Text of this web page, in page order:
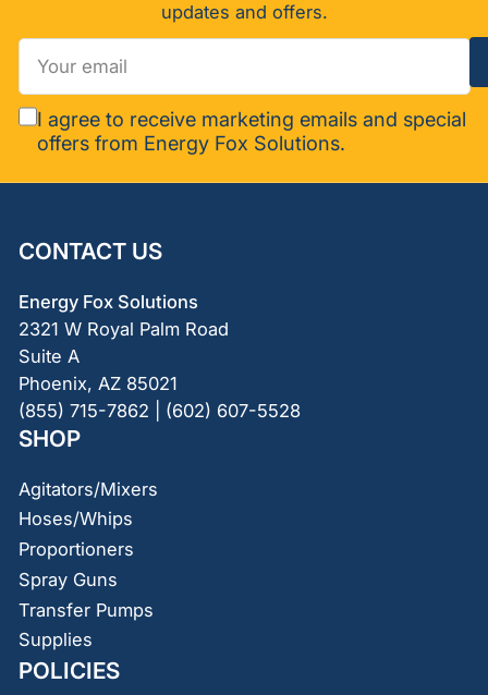
updates and offers.
Your
email
I agree to receive marketing emails and special
offers from Energy Fox Solutions.
CONTACT US
Energy Fox Solutions
2321 W Royal Palm Road
Suite A
Phoenix, AZ 85021
(855) 715-7862 | (602) 607-5528
SHOP
Agitators/Mixers
Hoses/Whips
Proportioners
Spray Guns
Transfer Pumps
Supplies
POLICIES